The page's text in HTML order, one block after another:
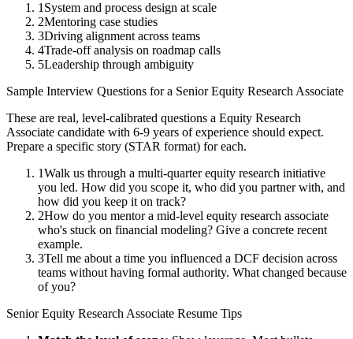
1 System and process design at scale
2Mentoring case studies
3Driving alignment across teams
4Trade-off analysis on roadmap calls
5Leadership through ambiguity
Sample Interview Questions for a Senior Equity Research Associate
These are real, level-calibrated questions a Equity Research
Associate candidate with 6-9 years of experience should expect.
Prepare a specific story (STAR format) for each.
1Walk us through a multi-quarter equity research initiative
you led. How did you scope it, who did you partner with, and
how did you keep it on track?
2How do you mentor a mid-level equity research associate
who's stuck on financial modeling? Give a concrete recent
example.
3Tell me about a time you influenced a DCF decision across
teams without having formal authority. What changed because
of you?
Senior Equity Research Associate Resume Tips